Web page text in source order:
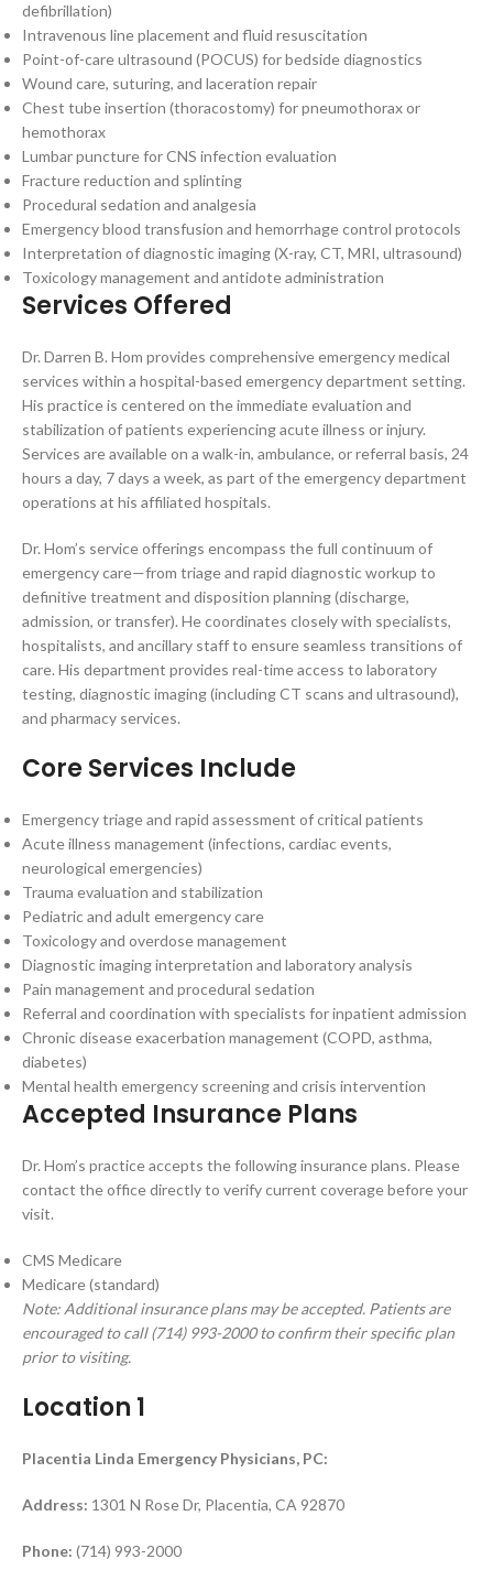
defibrillation)
Intravenous line placement and fluid resuscitation
Point-of-care ultrasound (POCUS) for bedside diagnostics
Wound care, suturing, and laceration repair
Chest tube insertion (thoracostomy) for pneumothorax or
hemothorax
Lumbar puncture for CNS infection evaluation
Fracture reduction and splinting
Procedural sedation and analgesia
Emergency blood transfusion and hemorrhage control protocols
Interpretation of diagnostic imaging (X-ray, CT, MRI, ultrasound)
Toxicology management and antidote administration
Services Offered
Dr. Darren B. Hom provides comprehensive emergency medical
services within a hospital-based emergency department setting.
His practice is centered on the immediate evaluation and
stabilization of patients experiencing acute illness or injury.
Services are available on a walk-in, ambulance, or referral basis, 24
hours a day, 7 days a week, as part of the emergency department
operations at his affiliated hospitals.
Dr. Hom’s service offerings encompass the full continuum of
emergency care—from triage and rapid diagnostic workup to
definitive treatment and disposition planning (discharge,
admission, or transfer). He coordinates closely with specialists,
hospitalists, and ancillary staff to ensure seamless transitions of
care. His department provides real-time access to laboratory
testing, diagnostic imaging (including CT scans and ultrasound),
and pharmacy services.
Core Services Include
Emergency triage and rapid assessment of critical patients
Acute illness management (infections, cardiac events,
neurological emergencies)
Trauma evaluation and stabilization
Pediatric and adult emergency care
Toxicology and overdose management
Diagnostic imaging interpretation and laboratory analysis
Pain management and procedural sedation
Referral and coordination with specialists for inpatient admission
Chronic disease exacerbation management (COPD, asthma,
diabetes)
Mental health emergency screening and crisis intervention
Accepted Insurance Plans
Dr. Hom’s practice accepts the following insurance plans. Please
contact the office directly to verify current coverage before your
visit.
CMS Medicare
Medicare (standard)
Note: Additional insurance plans may be accepted. Patients are
encouraged to call (714) 993-2000 to confirm their specific plan
prior to visiting.
Location 1
Placentia Linda Emergency Physicians, PC:
Address: 1301 N Rose Dr, Placentia, CA 92870
Phone: (714) 993-2000